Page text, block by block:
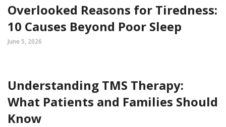
Overlooked Reasons for Tiredness:
10 Causes Beyond Poor Sleep
June 5, 2026
Understanding TMS Therapy:
What Patients and Families Should
Know